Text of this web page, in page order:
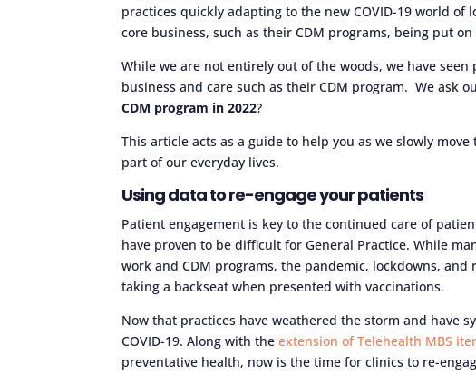
practices quickly adapting to the new COVID-19 world
core business, such as their CDM programs, being put
While we are not entirely out of the woods, we have
business and care such as their CDM program. We ask
CDM program in 2022?
This article acts as a guide to help you as we slowly
part of our everyday lives.
Using data to re-engage your patients
Patient engagement is key to the continued care of
have proven to be difficult for General Practice. While
work and CDM programs, the pandemic, lockdowns,
taking a backseat when presented with vaccinations.
Now that practices have weathered the storm and have
COVID-19. Along with theextension of Telehealth MBS
preventative health, now is the time for clinics to re-